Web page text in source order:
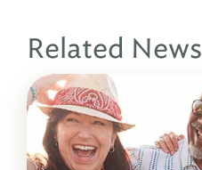
Related News